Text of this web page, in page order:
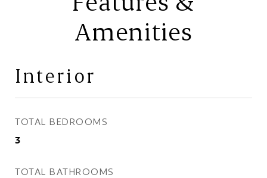
Amenities
Interior
TOTAL BEDROOMS
3
TOTAL BATHROOMS